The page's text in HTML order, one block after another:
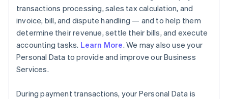
transactions processing, sales tax calculation, and
invoice, bill, and dispute handling — and to help them
determine their revenue, settle their bills, and execute
accounting tasks. Learn More. We may also use your
Personal Data to provide and improve our Business
Services.
During payment transactions, your Personal Data is